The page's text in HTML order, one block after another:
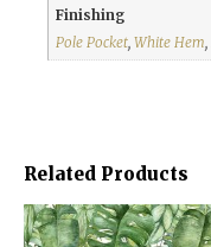
Finishing
Pole Pocket, White Hem
Related Products